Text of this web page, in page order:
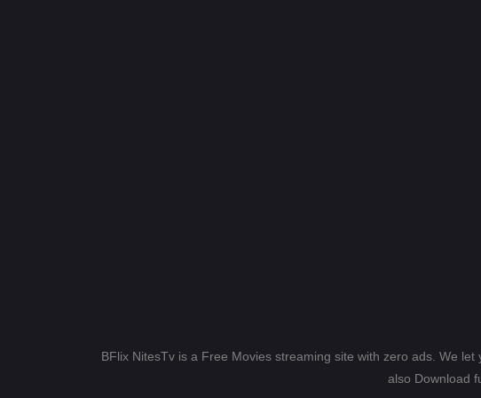
BFlix NitesTv is a Free Movies streaming site with zero ads. We
also Download